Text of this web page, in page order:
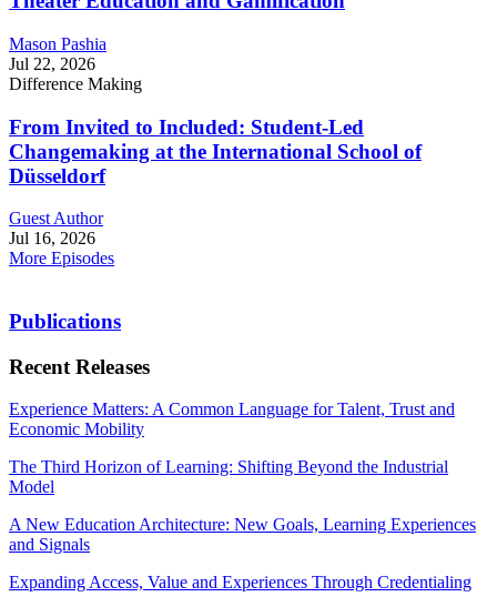
Mason Pashia
Jul 22, 2026
Difference Making
From Invited to Included: Student-Led
Changemaking at the International School of
Düsseldorf
Guest Author
Jul 16, 2026
More Episodes
Publications
Recent Releases
Experience Matters: A Common Language for Talent, Trust and
Economic Mobility
The Third Horizon of Learning: Shifting Beyond the Industrial
Model
A New Education Architecture: New Goals, Learning Experiences
and Signals
Expanding Access, Value and Experiences Through Credentialing